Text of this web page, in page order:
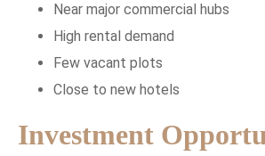
Near major commercial hubs
High rental demand
Few vacant plots
Close to new hotels
Investment